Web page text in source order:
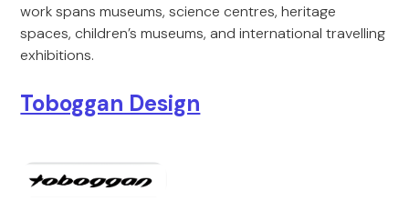
work spans museums, science centres, heritage
spaces, children’s museums, and international travelling
exhibitions.
Toboggan Design